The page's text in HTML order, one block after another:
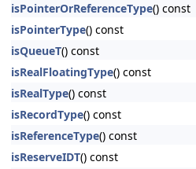
isPointerOrReferenceType() const
isPointerType() const
isQueueT() const
isRealFloatingType() const
isRealType() const
isRecordType() const
isReferenceType() const
isReserveIDT() const